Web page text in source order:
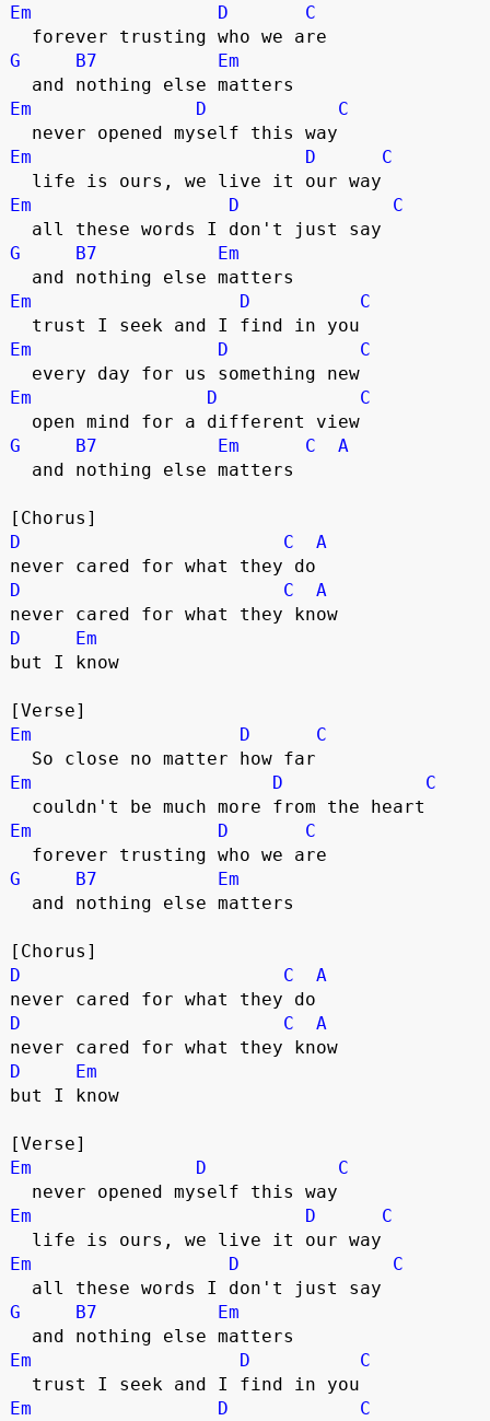
Em
D
C
  forever trusting who we are
G
B7
Em
  and nothing else matters
Em
D
C
  never opened myself this way
Em
D
C
  life is ours, we live it our way
Em
D
C
  all these words I don't just say
G
B7
Em
  and nothing else matters
Em
D
C
  trust I seek and I find in you
Em
D
C
  every day for us something new
Em
D
C
  open mind for a different view
G
B7 Em C
A
  and nothing else matters
[Chorus]
D
C
A
never cared for what they do
D
C
A
never cared for what they know
D
Em
but I know
[Verse]
Em
D
C
  So close no matter how far
Em
D
C
  couldn't be much more from the heart
Em
D
C
  forever trusting who we are
G
B7
Em
  and nothing else matters
[Chorus]
D
C
A
never cared for what they do
D
C
A
never cared for what they know
D
Em
but I know
[Verse]
Em
D
C
  never opened myself this way
Em
D
C
  life is ours, we live it our way
Em
D
C
  all these words I don't just say
G
B7
Em
  and nothing else matters
Em
D
C
  trust I seek and I find in you
Em
D C